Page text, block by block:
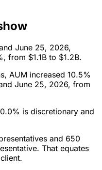
June 25, 2026,
from $1.1B to $1.2B.
AUM increased 10.5%
June 25, 2026, from
is discretionary and
and 650
That equates